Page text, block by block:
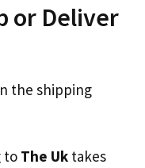
or Deliver
the shipping
to The Uk takes